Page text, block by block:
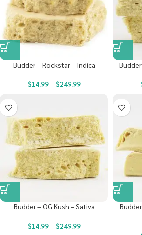
Budder – Rockstar – Indica
$14.99– $249.99
Budder – OG Kush – Sativa
$14.99– $249.99